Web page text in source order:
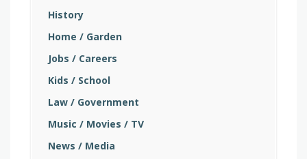
History
Home / Garden
Jobs / Careers
Kids / School
Law / Government
Music / Movies / TV
News / Media